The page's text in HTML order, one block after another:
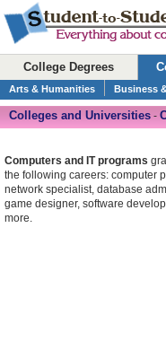
College Degrees
Arts & Humanities Business
Colleges and Universities -
Computers and IT programs
the following careers: computer
network specialist, database
game designer, software
more.